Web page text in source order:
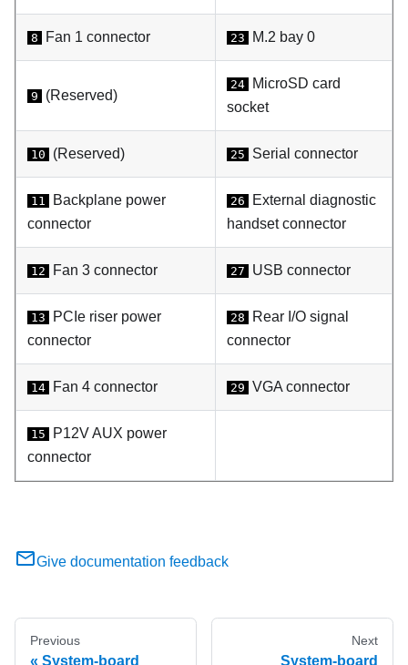
8 Fan 1 connector 23 M.2 bay 0
9 (Reserved)
24
MicroSD card
socket
10 (Reserved) 25 Serial connector
11
Backplane power
connector
26
External diagnostic
handset connector
12 Fan 3 connector 27 USB connector
13
PCIe riser power
connector
28
Rear I/O signal
connector
14 Fan 4 connector 29 VGA connector
15
P12V AUX power
connector
Give documentation feedback
Previous
System-board
Next
System-board